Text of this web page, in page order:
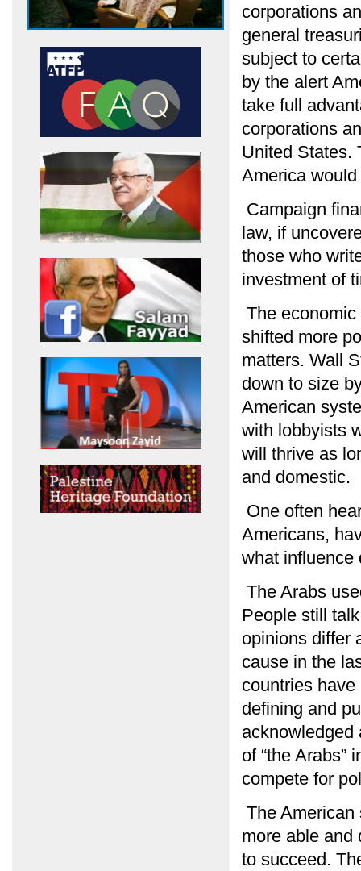
corporations
general
subject to
by the alert
take full
corporations
United States.
America
Campaign
law, if
those who
investment of
The
shifted more
matters. Wall
down to size
American
with lobbyists
will thrive as
and domestic.
One often
Americans,
what influence
The Arabs
People still
opinions differ
cause in the
countries
defining and
acknowledged
of “the Arabs”
compete for
The American
more able and
to succeed.